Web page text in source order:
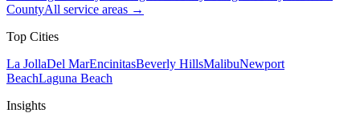
CountyAll service areas →
Top Cities
La JollaDel MarEncinitasBeverly HillsMalibuNewport
BeachLaguna Beach
Insights